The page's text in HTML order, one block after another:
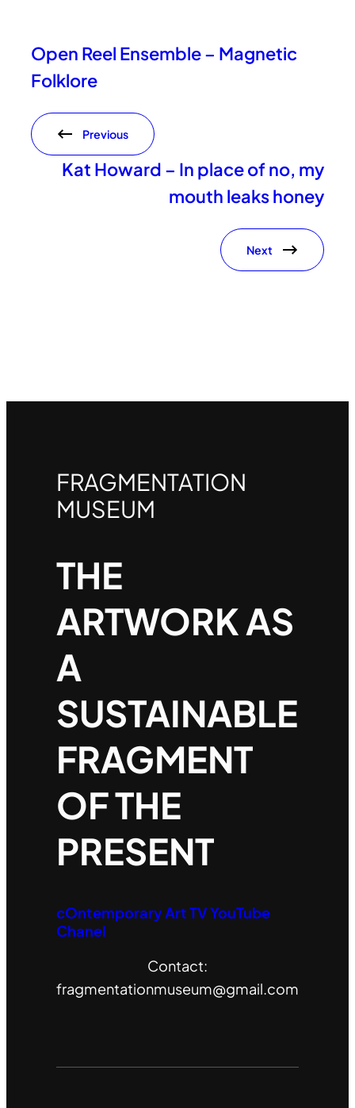
Open Reel Ensemble – Magnetic
Folklore
Previous
Kat Howard – In place of no, my
mouth leaks honey
Next
FRAGMENTATION
MUSEUM
THE
ARTWORK AS
A
SUSTAINABLE
FRAGMENT
OF THE
PRESENT
cOntemporary Art TV YouTube
Chanel
Contact:
fragmentationmuseum@gmail.com